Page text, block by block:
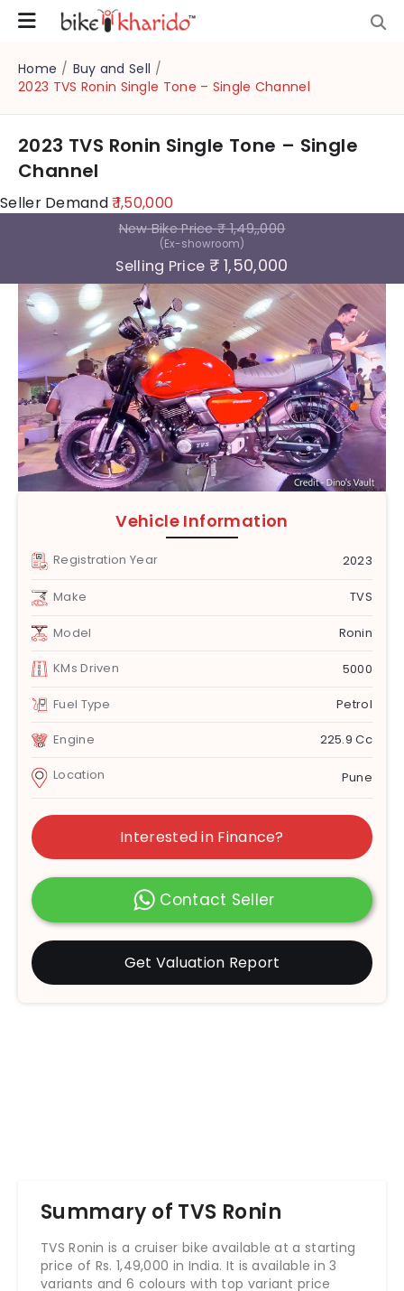
Home / Buy and Sell /
2023 TVS Ronin Single Tone – Single Channel
2023 TVS Ronin Single Tone – Single
Channel
Seller Demand₹ 1,50,000
New Bike Price₹ 1,49,,000
(Ex-showroom)
Selling Price ₹ 1,50,000
Vehicle Information
Registration Year 2023
Make TVS
Model Ronin
KMs Driven 5000
Fuel Type Petrol
Engine 225.9 Cc
Location Pune
Interested in Finance?
Contact Seller
Get Valuation Report
Summary of TVS Ronin
TVS Ronin is a cruiser bike available at a starting
price of Rs. 1,49,000 in India. It is available in 3
variants and 6 colours with top variant price